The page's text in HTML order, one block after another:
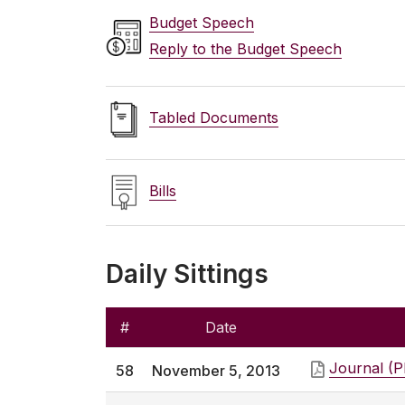
Budget Speech
Reply to the Budget Speech
Tabled Documents
Bills
Daily Sittings
# Date
58 November 5, 2013 Journal